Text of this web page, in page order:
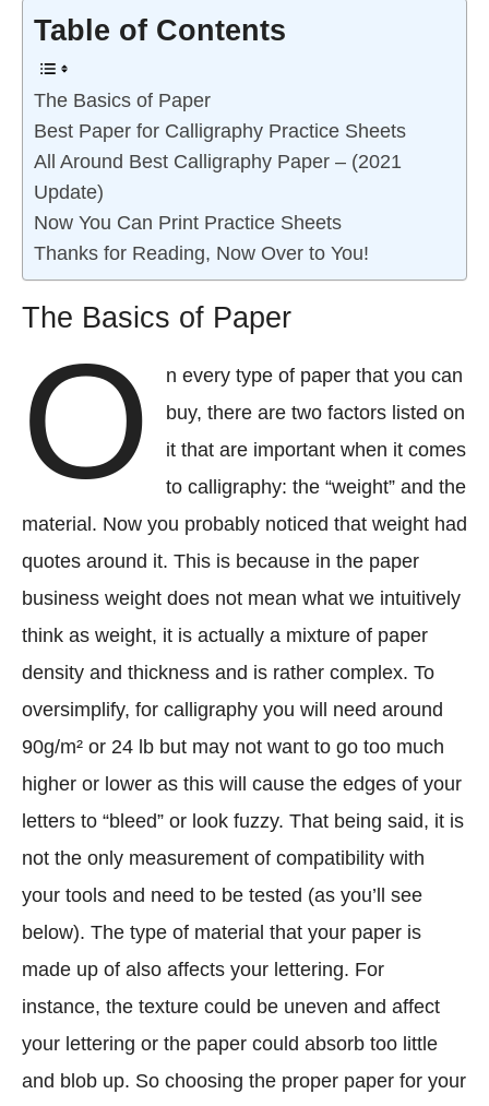
Table of Contents
The Basics of Paper
Best Paper for Calligraphy Practice Sheets
All Around Best Calligraphy Paper – (2021
Update)
Now You Can Print Practice Sheets
Thanks for Reading, Now Over to You!
The Basics of Paper
O
n every type of paper that you can
buy, there are two factors listed on
it that are important when it comes
to calligraphy: the “weight” and the
material. Now you probably noticed that weight had
quotes around it. This is because in the paper
business weight does not mean what we intuitively
think as weight, it is actually a mixture of paper
density and thickness and is rather complex. To
oversimplify, for calligraphy you will need around
90g/m² or 24 lb but may not want to go too much
higher or lower as this will cause the edges of your
letters to “bleed” or look fuzzy. That being said, it is
not the only measurement of compatibility with
your tools and need to be tested (as you’ll see
below). The type of material that your paper is
made up of also affects your lettering. For
instance, the texture could be uneven and affect
your lettering or the paper could absorb too little
and blob up. So choosing the proper paper for your